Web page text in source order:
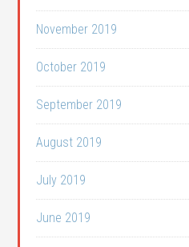
November 2019
October 2019
September 2019
August 2019
July 2019
June 2019